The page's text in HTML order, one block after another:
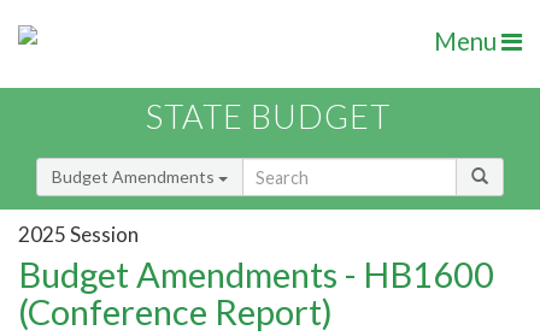
Menu
STATE BUDGET
Budget Amendments
2025 Session
Budget Amendments - HB1600
(Conference Report)